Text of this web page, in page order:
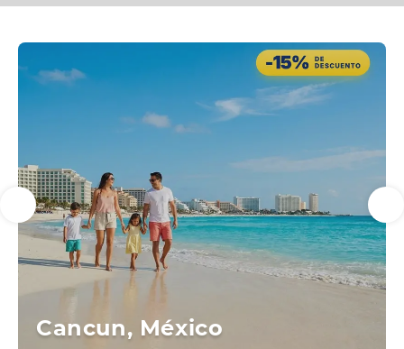
Cancun, México